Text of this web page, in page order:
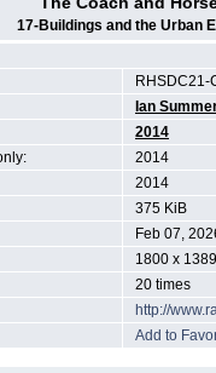
17-Buildings and the Urban
RHSDC21-
Ian
2014
2014
2014
375 KiB
Feb 07,
1800 x
20 times
http://
Add to